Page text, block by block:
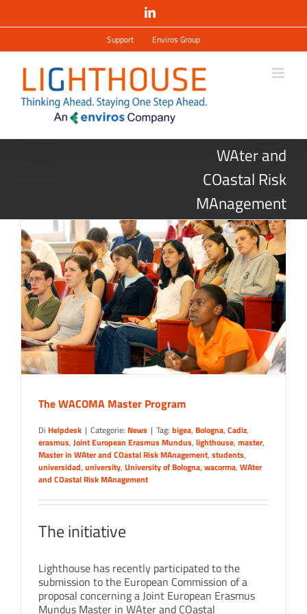
LinkedIn
Support Enviros Group
WAter and
COastal Risk
MAnagement
The WACOMA Master Program
Di Helpdesk | Categorie: News | Tag: bigea, Bologna, Cadiz,
erasmus, Joint European Erasmus Mundus, lighthouse, master,
Master in WAter and COastal Risk MAnagement, students,
universidad, university, University of Bologna, wacorma, WAter
and COastal Risk MAnagement
The initiative
Lighthouse has recently participated to the
submission to the European Commission of a
proposal concerning a Joint European Erasmus
Mundus Master in WAter and COastal